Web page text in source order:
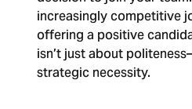
increasingly competitive
offering a positive
isn’t just about
strategic necessity.